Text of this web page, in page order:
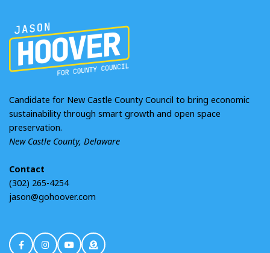
Candidate for New Castle County Council to bring economic
sustainability through smart growth and open space
preservation.
New Castle County, Delaware
Contact
(302) 265-4254
jason@gohoover.com